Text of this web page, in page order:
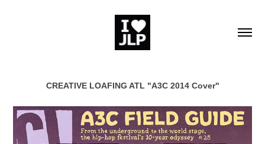
CREATIVE LOAFING ATL "A3C 2014 Cover"